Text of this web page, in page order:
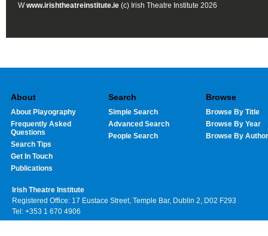
Wwww.irishtheatreinstitute.ie (c) Irish Theatre Institute 2026
About
About Playography
Frequently Asked
Questions
Search Tips
Get In Touch
Publications
Search
Simple Search
Advanced Search
People Search
Browse
Browse By Title
Browse By Year
Browse By Author
Irish Theatre Institute
Registered Office: 17 Eustace Street, Temple Bar, Dublin 2, D02 F293
Tel: +353 1 670 4906